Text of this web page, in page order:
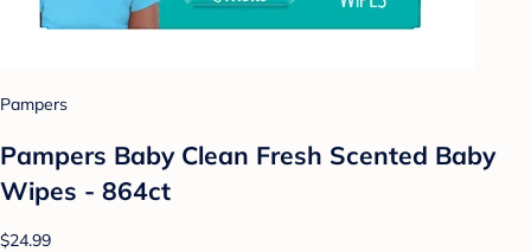
Pampers
Pampers Baby Clean Fresh Scented Baby
Wipes - 864ct
$24.99